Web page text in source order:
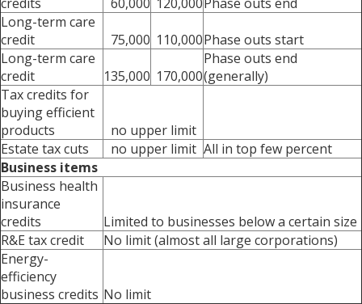
Long-term care
credit
75,000 110,000Phase outs start
Long-term care
credit
135,000 170,000
Phase outs end
(generally)
Tax credits for
buying efficient
products
no upper limit
Estate tax cuts
no upper limit All in top few percent
Business items
Business health
insurance
credits
Limited to businesses below a certain size
R&E tax credit
No limit (almost all large corporations)
Energy-
efficiency
business credits No limit